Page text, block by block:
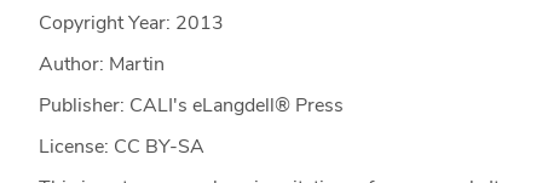
Copyright Year: 2013
Author: Martin
Publisher: CALI's eLangdell® Press
License: CC BY-SA